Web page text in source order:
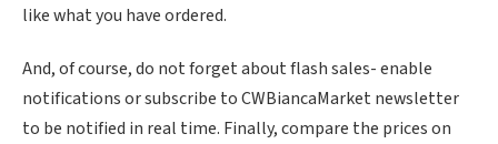
like what you have ordered.
And, of course, do not forget about flash sales- enable
notifications or subscribe to CWBiancaMarket newsletter
to be notified in real time. Finally, compare the prices on